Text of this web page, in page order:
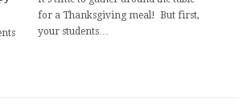
for a Thanksgiving meal! But first,
your students…